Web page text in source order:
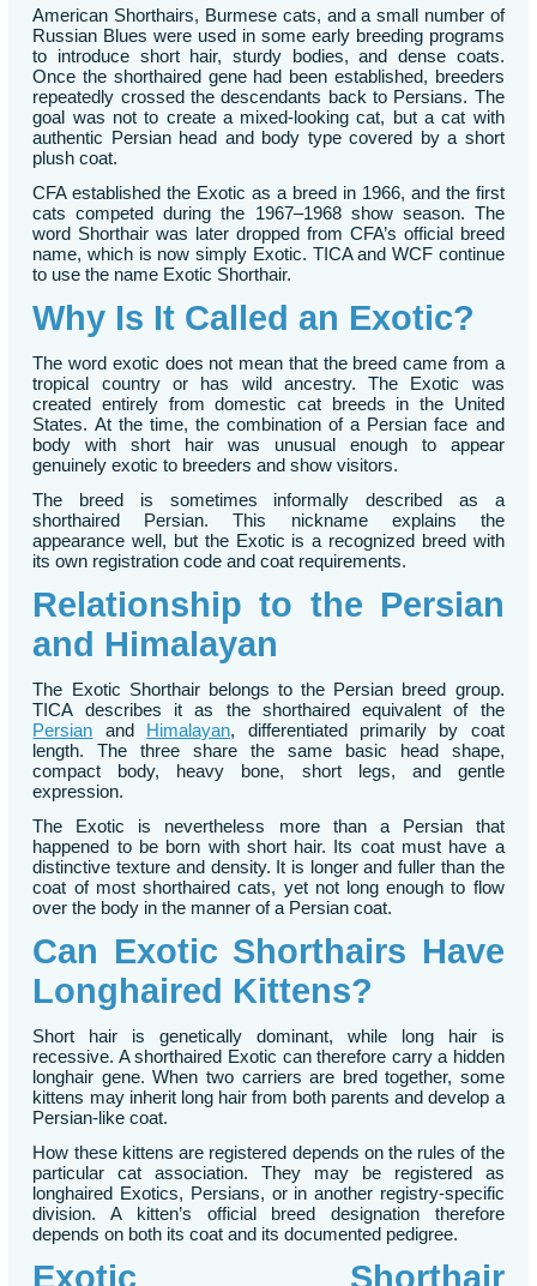
American Shorthairs, Burmese cats, and a small number of
Russian Blues were used in some early breeding programs
to introduce short hair, sturdy bodies, and dense coats.
Once the shorthaired gene had been established, breeders
repeatedly crossed the descendants back to Persians. The
goal was not to create a mixed-looking cat, but a cat with
authentic Persian head and body type covered by a short
plush coat.
CFA established the Exotic as a breed in 1966, and the first
cats competed during the 1967–1968 show season. The
word Shorthair was later dropped from CFA’s official breed
name, which is now simply Exotic. TICA and WCF continue
to use the name Exotic Shorthair.
Why Is It Called an Exotic?
The word exotic does not mean that the breed came from a
tropical country or has wild ancestry. The Exotic was
created entirely from domestic cat breeds in the United
States. At the time, the combination of a Persian face and
body with short hair was unusual enough to appear
genuinely exotic to breeders and show visitors.
The breed is sometimes informally described as a
shorthaired Persian. This nickname explains the
appearance well, but the Exotic is a recognized breed with
its own registration code and coat requirements.
Relationship to the Persian
and Himalayan
The Exotic Shorthair belongs to the Persian breed group.
TICA describes it as the shorthaired equivalent of the
Persian and Himalayan, differentiated primarily by coat
length. The three share the same basic head shape,
compact body, heavy bone, short legs, and gentle
expression.
The Exotic is nevertheless more than a Persian that
happened to be born with short hair. Its coat must have a
distinctive texture and density. It is longer and fuller than the
coat of most shorthaired cats, yet not long enough to flow
over the body in the manner of a Persian coat.
Can Exotic Shorthairs Have
Longhaired Kittens?
Short hair is genetically dominant, while long hair is
recessive. A shorthaired Exotic can therefore carry a hidden
longhair gene. When two carriers are bred together, some
kittens may inherit long hair from both parents and develop a
Persian-like coat.
How these kittens are registered depends on the rules of the
particular cat association. They may be registered as
longhaired Exotics, Persians, or in another registry-specific
division. A kitten’s official breed designation therefore
depends on both its coat and its documented pedigree.
Exotic Shorthair